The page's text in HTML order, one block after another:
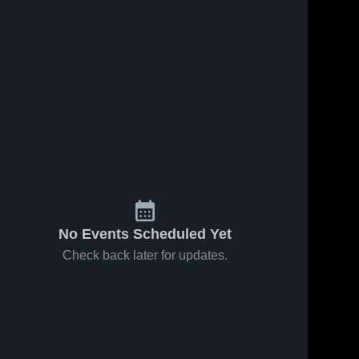
No Events Scheduled Yet
Check back later for updates.